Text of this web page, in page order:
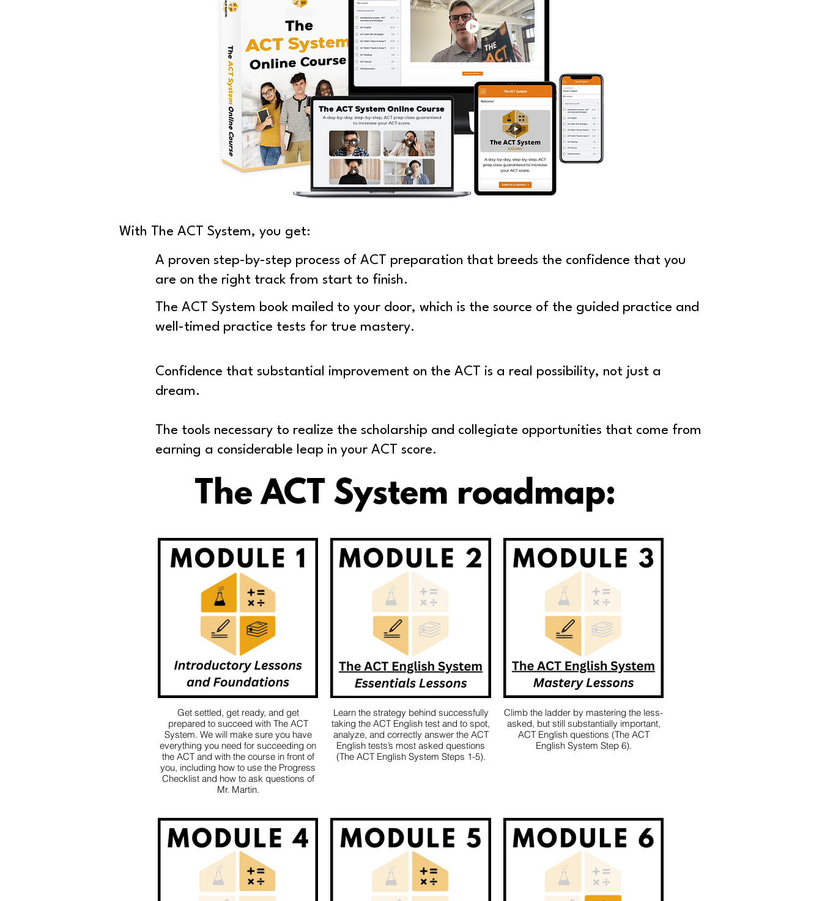
With The ACT System, you get:
A proven step-by-step process of ACT preparation that breeds the confidence that you
are on the right track from start to finish.
The ACT System book mailed to your door, which is the source of the guided practice and
well-timed practice tests for true mastery.
Confidence that substantial improvement on the ACT is a real possibility, not just a
dream.
The tools necessary to realize the scholarship and collegiate opportunities that come from
earning a considerable leap in your ACT score.
The ACT System roadmap:
Get settled, get ready, and get
prepared to succeed with The ACT
System. We will make sure you have
everything you need for succeeding on
the ACT and with the course in front of
you, including how to use the Progress
Checklist and how to ask questions of
Mr. Martin.
Learn the strategy behind successfully
taking the ACT English test and to spot,
analyze, and correctly answer the ACT
English tests’s most asked questions
(The ACT English System Steps 1-5).
Climb the ladder by mastering the less-
asked, but still substantially important,
ACT English questions (The ACT
English System Step 6).